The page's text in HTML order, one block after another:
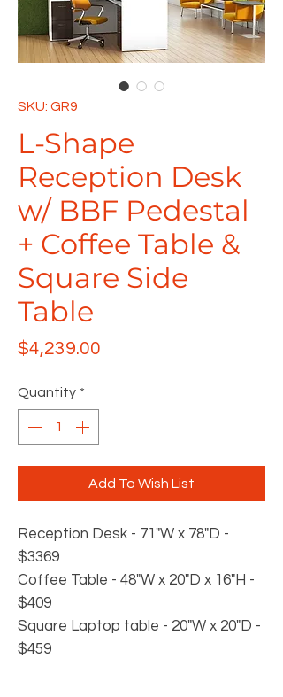
SKU: GR9
L-Shape
Reception Desk
w/ BBF Pedestal
+ Coffee Table &
Square Side
Table
$4,239.00
Quantity *
Add To Wish List
Reception Desk - 71"W x 78"D -
$3369
Coffee Table - 48"W x 20"D x 16"H -
$409
Square Laptop table - 20"W x 20"D -
$459